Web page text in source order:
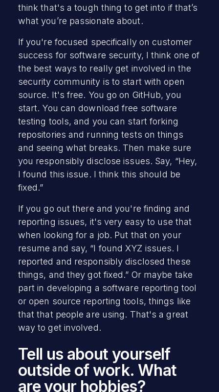
think that's a tough thing to get into if that’s
what you’re passionate about.
If you're focused specifically on customer
success for software security, I think one of
the best ways to really get involved in the
security community is to start with open
source. It's free. You go on GitHub, you
start. You can download free software
testing tools, and you can start forking
repositories and running tests on things
and seeing what breaks. Then make sure
you responsibly disclose issues. Say, “Hey,
I found this issue. I think this should be
fixed.”
If you go out there and you're finding and
reporting issues, it's very easy to use that
when looking for a job. Put that on your
resume and say, “I found XYZ issues. I
reported and responsibly disclosed these
things, and they got fixed.” Or maybe take
part in developing a software reporting tool
or open source reporting tools, things like
that that people are using. That's a great
way to get involved.
Tell us about yourself
outside of work. What
are your hobbies?